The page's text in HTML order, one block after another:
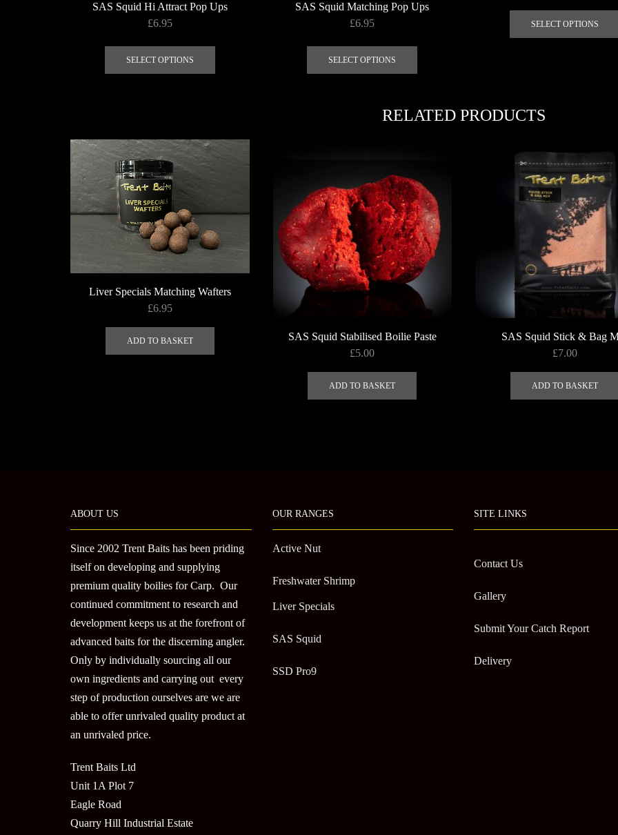
SAS Squid Hi Attract Pop Ups
£6.95
SELECT OPTIONS
has
options
may
product
SAS Squid Matching Pop Ups
£6.95
SELECT OPTIONS
has
variants.
chosen
on
the
product
page
SELECT OPTIONS
RELATED PRODUCTS
Liver Specials Matching Wafters
£6.95
ADD TO BASKET
SAS Squid Stabilised Boilie Paste
£5.00
ADD TO BASKET
SAS Squid Stick & Bag
£7.00
ADD TO BASKET
ABOUT US
Since 2002 Trent Baits has been priding
itself on developing and supplying
premium quality boilies for Carp. Our
continued commitment to research and
development keeps us at the forefront of
advanced baits for the discerning angler.
Only by individually sourcing all our
own ingredients and carrying out every
step of production ourselves are we are
able to offer unrivaled quality product at
an unrivaled price.
Trent Baits Ltd
Unit 1A Plot 7
Eagle Road
Quarry Hill Industrial Estate
OUR RANGES
Active Nut
Freshwater Shrimp
Liver Specials
SAS Squid
SSD Pro9
SITE LINKS
Contact Us
Gallery
Submit Your Catch Report
Delivery